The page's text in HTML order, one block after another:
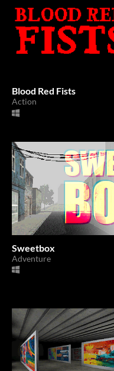
Blood Red Fists
Action
Sweetbox
Adventure